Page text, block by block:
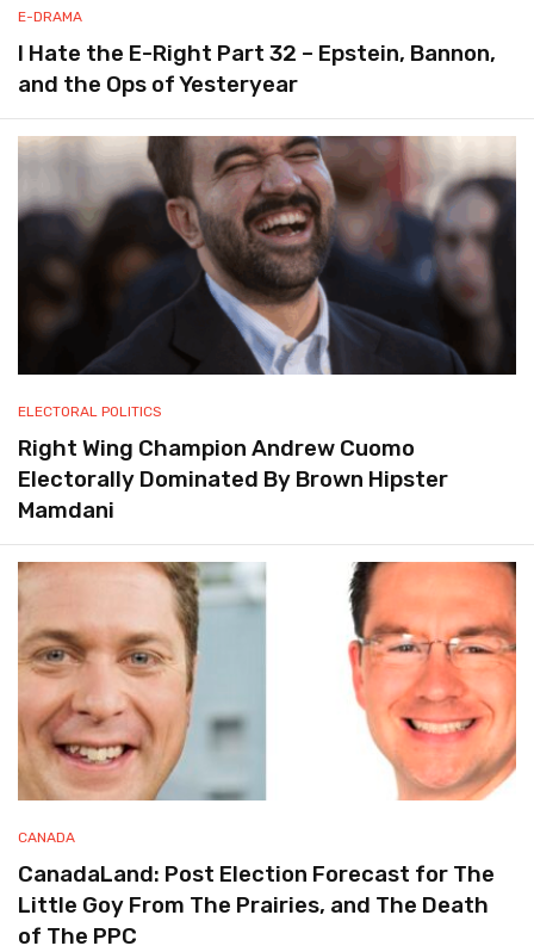
E-DRAMA
I Hate the E-Right Part 32 – Epstein, Bannon,
and the Ops of Yesteryear
ELECTORAL POLITICS
Right Wing Champion Andrew Cuomo
Electorally Dominated By Brown Hipster
Mamdani
CANADA
CanadaLand: Post Election Forecast for The
Little Goy From The Prairies, and The Death
of The PPC